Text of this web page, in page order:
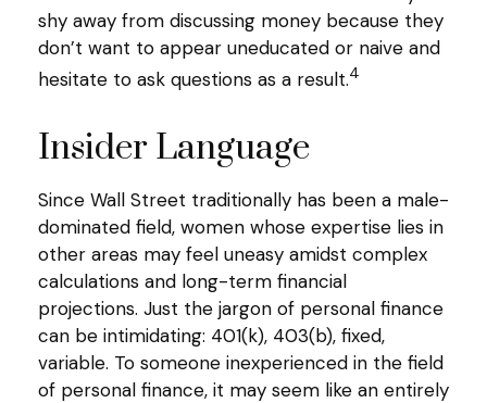
shy away from discussing money because they
don’t want to appear uneducated or naive and
hesitate to ask questions as a result.4
Insider Language
Since Wall Street traditionally has been a male-
dominated field, women whose expertise lies in
other areas may feel uneasy amidst complex
calculations and long-term financial
projections. Just the jargon of personal finance
can be intimidating: 401(k), 403(b), fixed,
variable. To someone inexperienced in the field
of personal finance, it may seem like an entirely